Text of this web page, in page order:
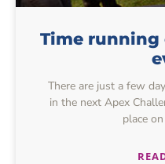
Time
There are just a few
in the next Apex
place